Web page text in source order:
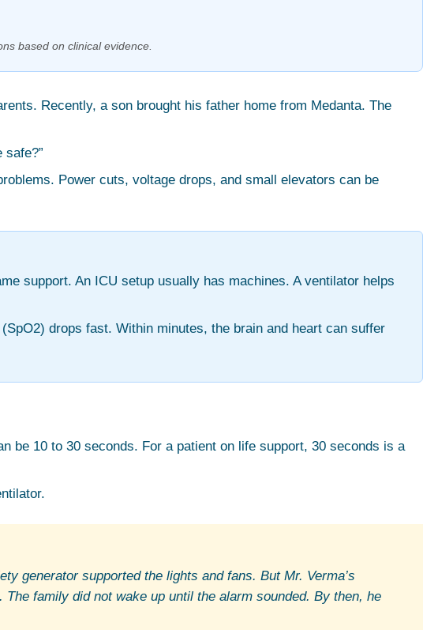
based on clinical evidence.
Recently, a son brought his father home from Medanta. The
Power cuts, voltage drops, and small elevators can be
support. An ICU setup usually has machines. A ventilator helps
drops fast. Within minutes, the brain and heart can suffer
be 10 to 30 seconds. For a patient on life support, 30 seconds is a
generator supported the lights and fans. But Mr. Verma’s
family did not wake up until the alarm sounded. By then, he